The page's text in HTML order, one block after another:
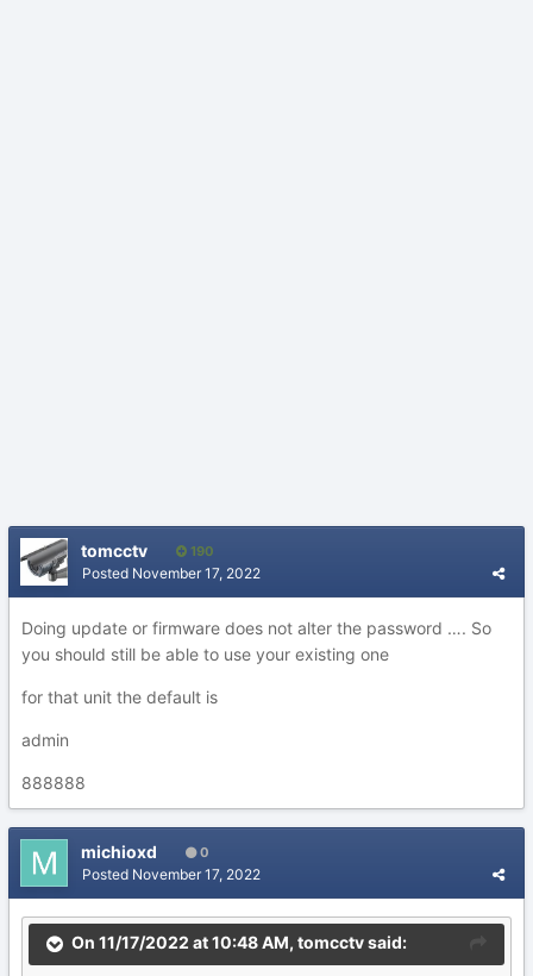
tomcctv 190
Posted November 17, 2022
Doing update or firmware does not alter the password …. So
you should still be able to use your existing one
for that unit the default is
admin
888888
michioxd 0
Posted November 17, 2022
On 11/17/2022 at 10:48 AM, tomcctvsaid: